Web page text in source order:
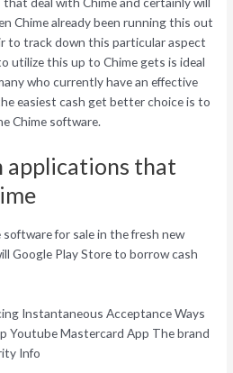
Chime already been running this out
to track down this particular aspect
utilize this up to Chime gets is ideal
who currently have an effective
easiest cash get better choice is to
Chime software.
applications that
for sale in the fresh new
Google Play Store to borrow cash
Instantaneous Acceptance Ways
Youtube Mastercard App The brand
Info